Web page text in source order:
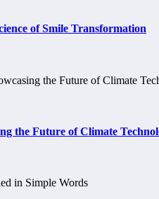
of Smile Transformation
the Future of Climate